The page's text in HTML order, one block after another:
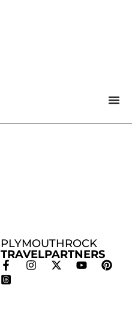
PLYMOUTHROCK
TRAVELPARTNERS